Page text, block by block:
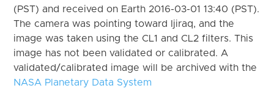
(PST) and received on Earth 2016-03-01 13:40 (PST).
The camera was pointing toward Ijiraq, and the
image was taken using the CL1 and CL2 filters. This
image has not been validated or calibrated. A
validated/calibrated image will be archived with the
NASA Planetary Data System